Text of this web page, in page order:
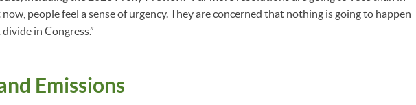
people feel a sense of urgency. They are concerned that nothing is going to happen
in Congress.”
Emissions